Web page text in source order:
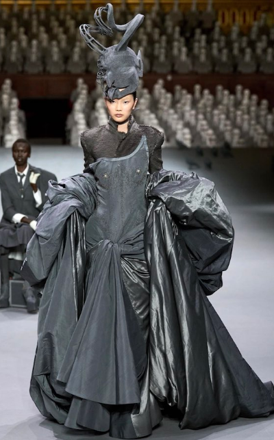
x
the Daily Design
Dispatch
from the design world delivered to your inbox
before you’ve had your coffee.
of it as your cheat sheet for the day in design.